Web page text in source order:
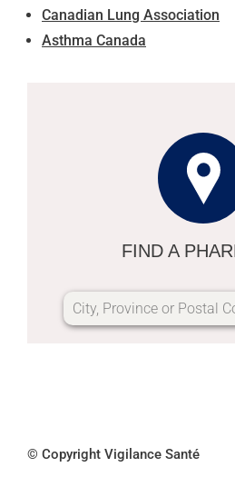
Canadian Lung Association
Asthma Canada
FIND A
© Copyright Vigilance Santé